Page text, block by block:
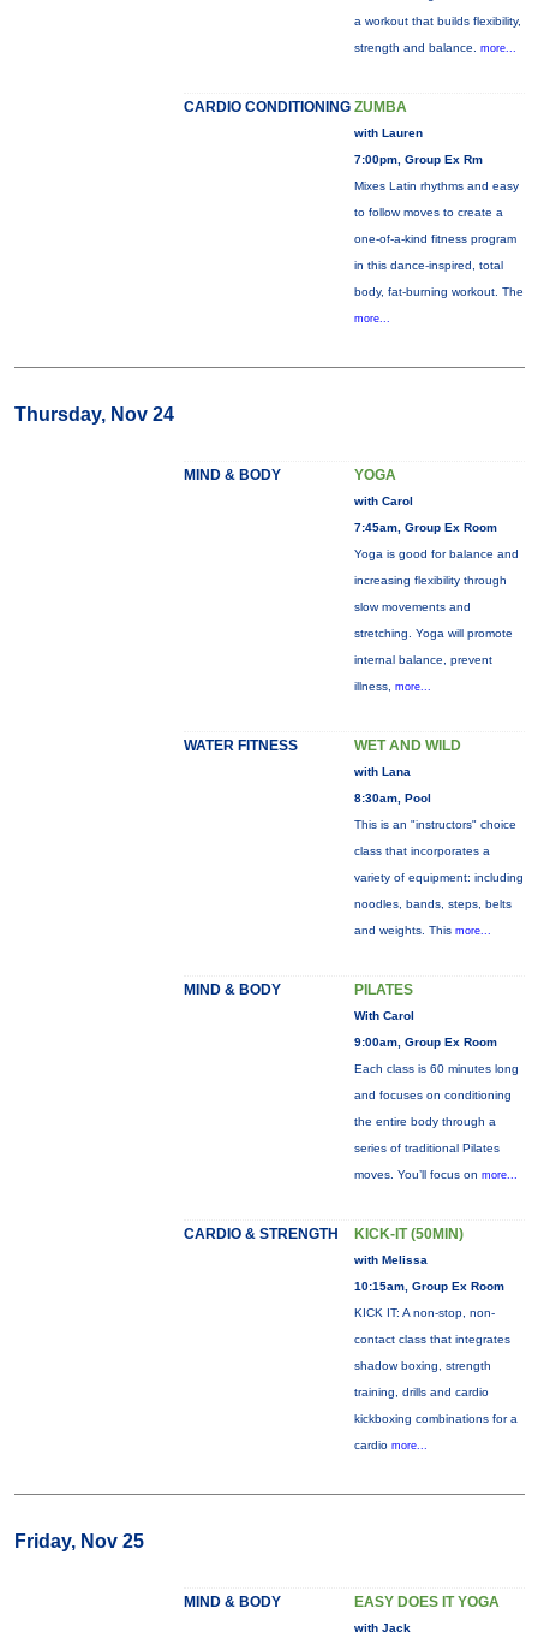
a workout that builds flexibility,
strength and balance. more...
CARDIO CONDITIONING ZUMBA
with Lauren
7:00pm, Group Ex Rm
Mixes Latin rhythms and easy
to follow moves to create a
one-of-a-kind fitness program
in this dance-inspired, total
body, fat-burning workout. The
more...
Thursday, Nov 24
MIND & BODY YOGA
with Carol
7:45am, Group Ex Room
Yoga is good for balance and
increasing flexibility through
slow movements and
stretching. Yoga will promote
internal balance, prevent
illness, more...
WATER FITNESS WET AND WILD
with Lana
8:30am, Pool
This is an "instructors" choice
class that incorporates a
variety of equipment: including
noodles, bands, steps, belts
and weights. This more...
MIND & BODY PILATES
With Carol
9:00am, Group Ex Room
Each class is 60 minutes long
and focuses on conditioning
the entire body through a
series of traditional Pilates
moves. You’ll focus on more...
CARDIO & STRENGTH KICK-IT (50MIN)
with Melissa
10:15am, Group Ex Room
KICK IT: A non-stop, non-
contact class that integrates
shadow boxing, strength
training, drills and cardio
kickboxing combinations for a
cardio more...
Friday, Nov 25
MIND & BODY EASY DOES IT YOGA
with Jack